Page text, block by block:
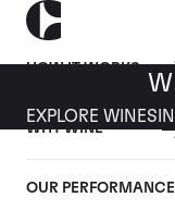
HOW IT WORKS
WHY WINE
OUR PERFORMANCE
EXPLORE WINES